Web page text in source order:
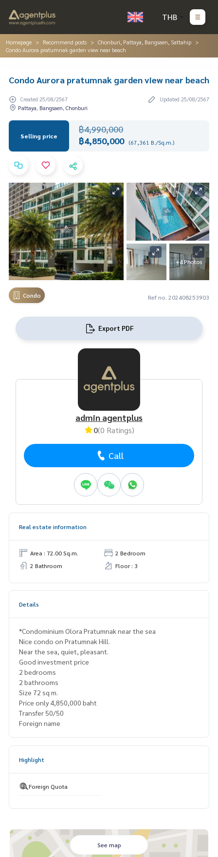
THB
Homepage Recommend posts
Chonburi, Pattaya, Bangsaen, Sattahip
Condo Aurora pratumnak garden view near beach
Condo Aurora pratumnak garden view near beach
Created 25/08/2567
Updated 25/08/2567
Pattaya, Bangsaen, Chonburi
Selling price
฿4,990,000
฿4,850,000 (67,361 B./Sq.m.)
+4 Photos
Condo Ref no. 202408253903
Export PDF
admin agentplus
0(0 Ratings)
Call
Real estate information
Area : 72.00 Sq.m.
2 Bedroom
2 Bathroom
Floor : 3
Details
*Condominium Olora Pratumnak near the sea
Nice condo on Pratumnak Hill.
Near the sea, quiet, pleasant.
Good investment price
2 bedrooms
2 bathrooms
Size 72 sq m.
Price only 4,850,000 baht
Transfer 50/50
Foreign name
Highlight
Foreign Quota
See map